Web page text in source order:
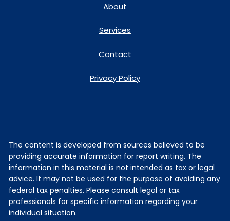
About
Services
Contact
Privacy Policy
The content is developed from sources believed to be
providing accurate information for report writing. The
information in this material is not intended as tax or legal
advice. It may not be used for the purpose of avoiding any
federal tax penalties. Please consult legal or tax
professionals for specific information regarding your
individual situation.